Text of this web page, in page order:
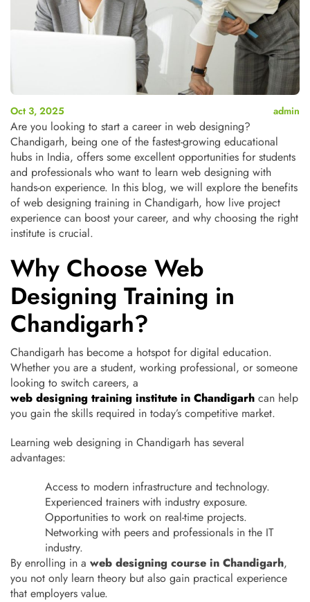
Oct 3, 2025 admin
Are you looking to start a career in web designing?
Chandigarh, being one of the fastest-growing educational
hubs in India, offers some excellent opportunities for students
and professionals who want to learn web designing with
hands-on experience. In this blog, we will explore the benefits
of web designing training in Chandigarh, how live project
experience can boost your career, and why choosing the right
institute is crucial.
Why Choose Web
Designing Training in
Chandigarh?
Chandigarh has become a hotspot for digital education.
Whether you are a student, working professional, or someone
looking to switch careers, a
web designing training institute in Chandigarh can help
you gain the skills required in today’s competitive market.
Learning web designing in Chandigarh has several
advantages:
Access to modern infrastructure and technology.
Experienced trainers with industry exposure.
Opportunities to work on real-time projects.
Networking with peers and professionals in the IT
industry.
By enrolling in a web designing course in Chandigarh,
you not only learn theory but also gain practical experience
that employers value.